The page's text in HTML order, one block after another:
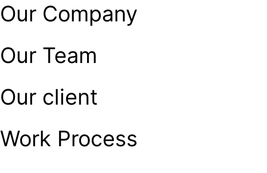
Our Company
Our Team
Our client
Work Process